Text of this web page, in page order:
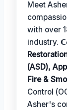
Meet
with over
industry.
(ASD),
Fire &
Control
Asher's